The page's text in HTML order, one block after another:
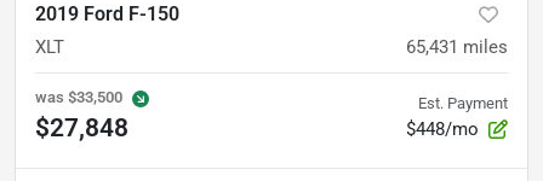
2019 Ford F-150
XLT 65,431 miles
was $33,500
$27,848
Est. Payment
$448/mo